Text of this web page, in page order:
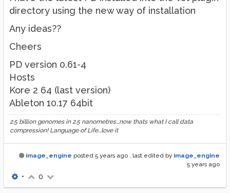
directory using the new way of installation
Any ideas??
Cheers
PD version 0.61-4
Hosts
Kore 2 64 (last version)
Ableton 10.17 64bit
2.5 billion genomes in 2.5 nanometres...now thats what I call data
compression! Language of Life...love it
image_engine posted 5 years ago , last edited by image_engine
5 years ago
• 0